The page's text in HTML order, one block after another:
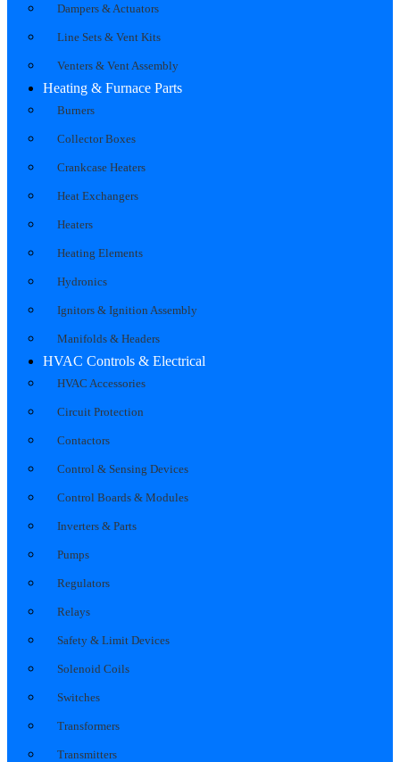
Dampers & Actuators
Line Sets & Vent Kits
Venters & Vent Assembly
Heating & Furnace Parts
Burners
Collector Boxes
Crankcase Heaters
Heat Exchangers
Heaters
Heating Elements
Hydronics
Ignitors & Ignition Assembly
Manifolds & Headers
HVAC Controls & Electrical
HVAC Accessories
Circuit Protection
Contactors
Control & Sensing Devices
Control Boards & Modules
Inverters & Parts
Pumps
Regulators
Relays
Safety & Limit Devices
Solenoid Coils
Switches
Transformers
Transmitters